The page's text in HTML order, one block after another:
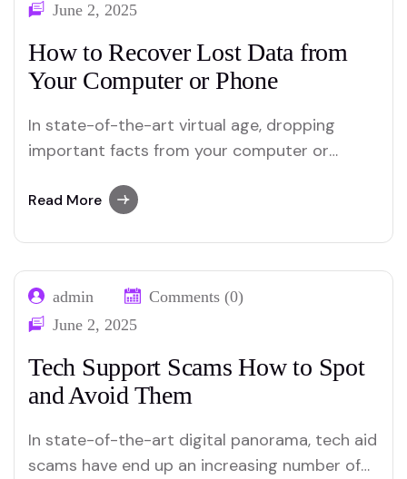
your…June 2, 2025
How to Recover Lost Data from
Your Computer or Phone
In state-of-the-art virtual age, dropping
important facts from your computer or
Whether it’s because of unintended deletion,
information how to recover misplaced data
from your pc or smartphone can considerably
mitigate…
Read More
admin
Comments (0)
June 2, 2025
Tech Support Scams How to Spot
and Avoid Them
In state-of-the-art digital panorama, tech aid
scams have end up an increasing number of